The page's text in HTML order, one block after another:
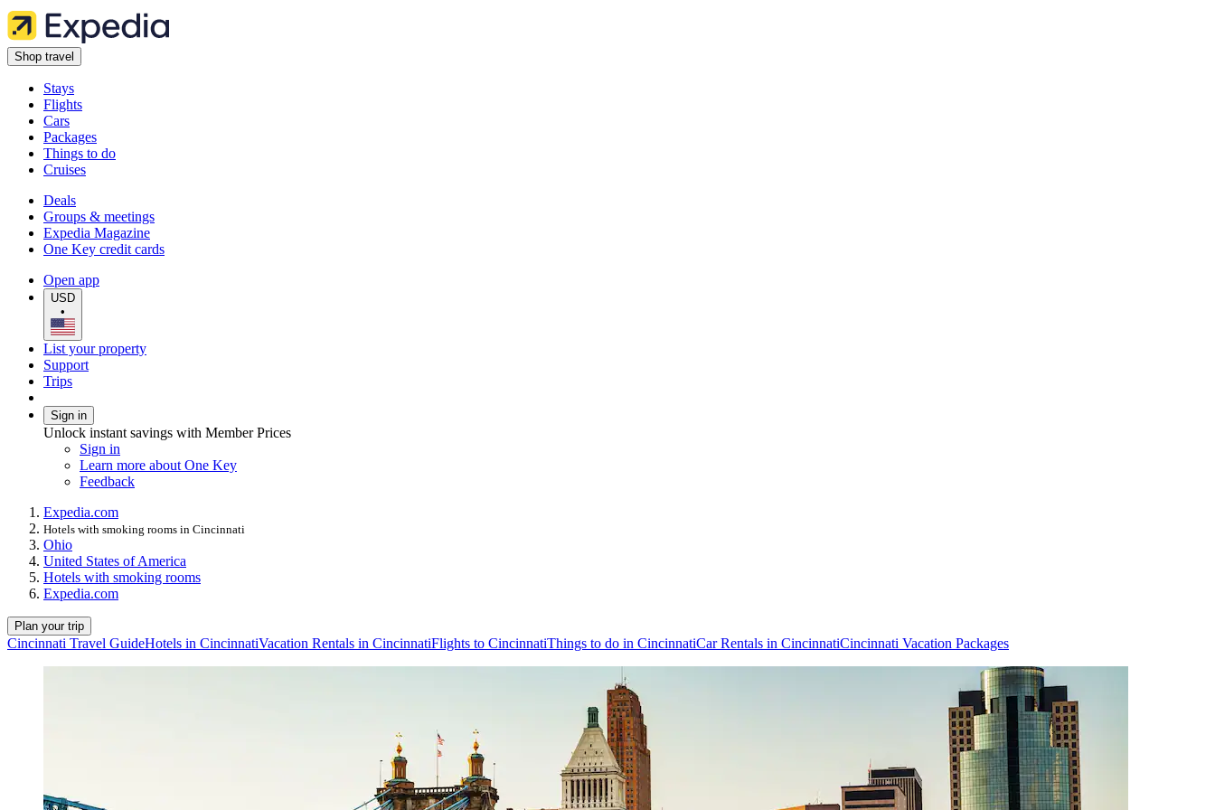
Shop travel
Stays
Flights
Cars
Packages
Things to do
Cruises
Deals
Groups & meetings
Expedia Magazine
One Key credit cards
Open app
USD
•
List your property
Support
Trips
Sign in
Unlock instant savings with Member Prices
Sign in
Learn more about One Key
Feedback
Expedia.com
Hotels with smoking rooms in Cincinnati
Ohio
United States of America
Hotels with smoking rooms
Expedia.com
Plan your trip
Cincinnati Travel GuideHotels in CincinnatiVacation Rentals in CincinnatiFlights to CincinnatiThings to do in CincinnatiCar Rentals in CincinnatiCincinnati Vacation Packages